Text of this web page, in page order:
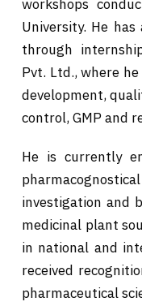
workshops
University. He
through
Pvt. Ltd., where
development,
control, GMP and
He is currently
investigation and
medicinal plant
in national and
received
pharmaceutical